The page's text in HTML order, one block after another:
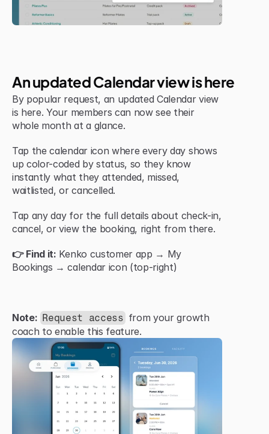
An updated Calendar view is here
By popular request, an updated Calendar view
is here. Your members can now see their
whole month at a glance.
Tap the calendar icon where every day shows
up color-coded by status, so they know
instantly what they attended, missed,
waitlisted, or cancelled.
Tap any day for the full details about check-in,
cancel, or view the booking, right from there.
👉 Find it: Kenko customer app → My
Bookings → calendar icon (top-right)
Note: Request access from your growth
coach to enable this feature.